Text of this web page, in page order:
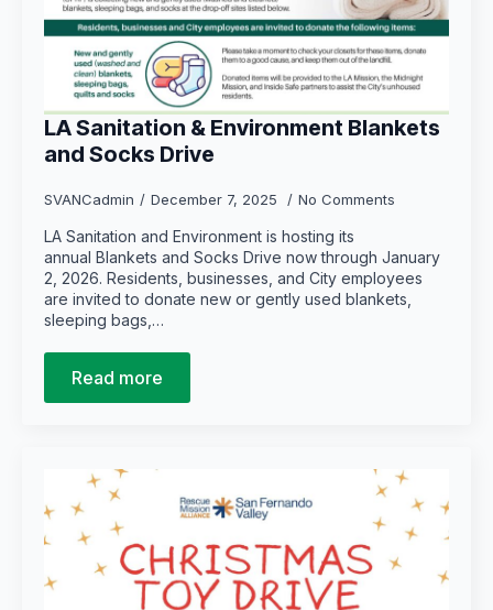
LA Sanitation & Environment Blankets
and Socks Drive
SVANCadmin December 7, 2025 No Comments
LA Sanitation and Environment is hosting its
annual Blankets and Socks Drive now through January
2, 2026. Residents, businesses, and City employees
are invited to donate new or gently used blankets,
sleeping bags,…
Read more